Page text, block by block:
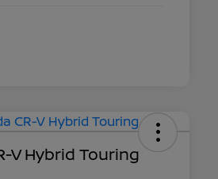
V Hybrid Touring